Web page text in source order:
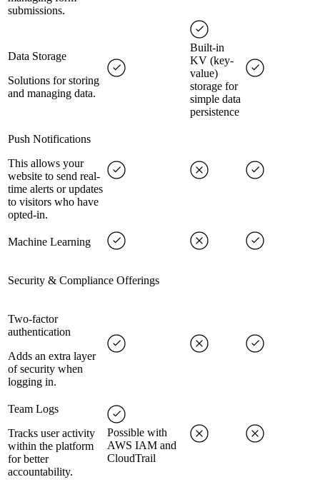
submissions.
Data Storage
Solutions for storing
and managing data.
Built-in
KV (key-
value)
storage for
simple data
persistence
Push Notifications
This allows your
website to send real-
time alerts or updates
to visitors who have
opted-in.
Machine Learning
Security & Compliance Offerings
Two-factor
authentication
Adds an extra layer
of security when
logging in.
Team Logs
Tracks user activity
within the platform
for better
accountability.
Possible with
AWS IAM and
CloudTrail